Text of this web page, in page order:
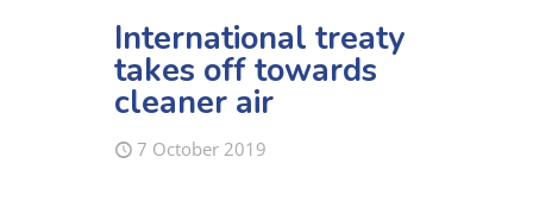
International treaty
takes off towards
cleaner air
7 October 2019